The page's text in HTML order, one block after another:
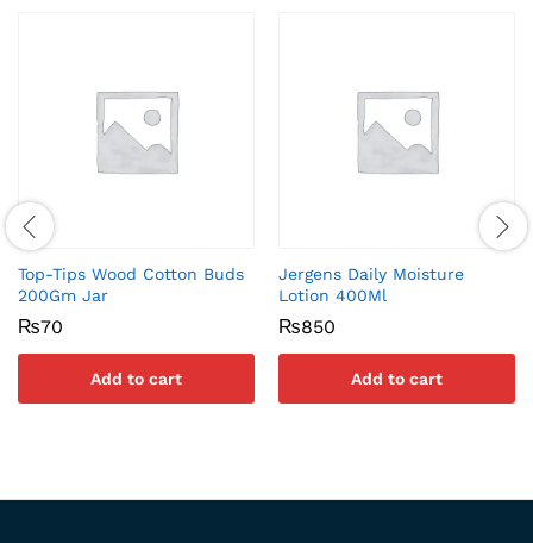
Top-Tips Wood Cotton Buds
200Gm Jar
₨70
Add to cart
Jergens Daily Moisture
Lotion 400Ml
₨850
Add to cart